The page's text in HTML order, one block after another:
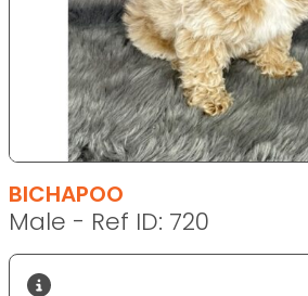
BICHAPOO
Male - Ref ID: 720